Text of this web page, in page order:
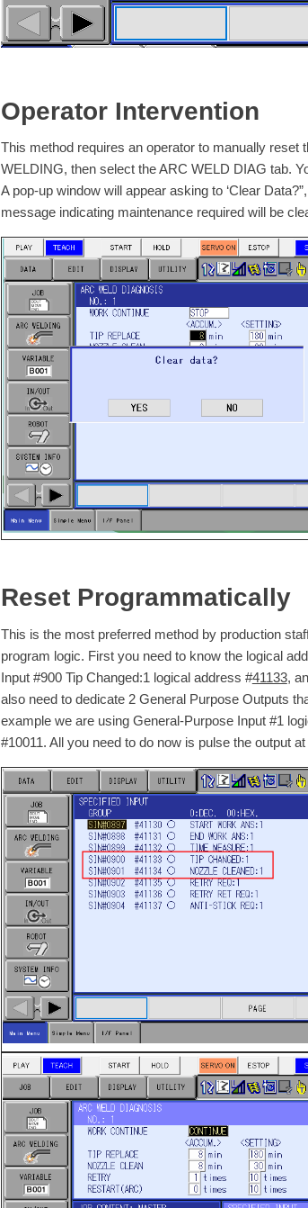
Operator Intervention
This method requires an operator to manually
WELDING, then select the ARC WELD DIAG tab.
A pop-up window will appear asking to ‘Clear
message indicating maintenance required will be
Reset Programmatically
This is the most preferred method by production
program logic. First you need to know the logical
Input #900 Tip Changed:1 logical address #41133,
also need to dedicate 2 General Purpose Outputs
example we are using General-Purpose Input #1
#10011. All you need to do now is pulse the output